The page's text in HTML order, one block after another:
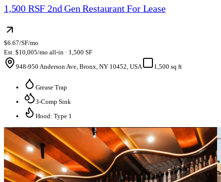
1,500 RSF 2nd Gen Restaurant For Lease
$6.67/SF/mo
Est. $10,005/mo all-in · 1,500 SF
948-950 Anderson Ave, Bronx, NY 10452, USA
1,500 sq ft
Grease Trap
3-Comp Sink
Hood: Type 1